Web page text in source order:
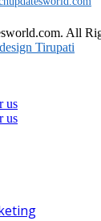
All
Tirupati
us
us